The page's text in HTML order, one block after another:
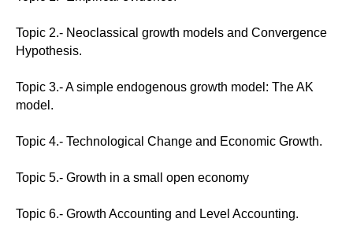
Topic 2.- Neoclassical growth models and Convergence
Hypothesis.
Topic 3.- A simple endogenous growth model: The AK
model.
Topic 4.- Technological Change and Economic Growth.
Topic 5.- Growth in a small open economy
Topic 6.- Growth Accounting and Level Accounting.